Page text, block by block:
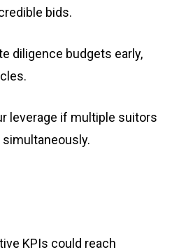
bids.
diligence budgets early,
leverage if multiple suitors
KPIs could reach